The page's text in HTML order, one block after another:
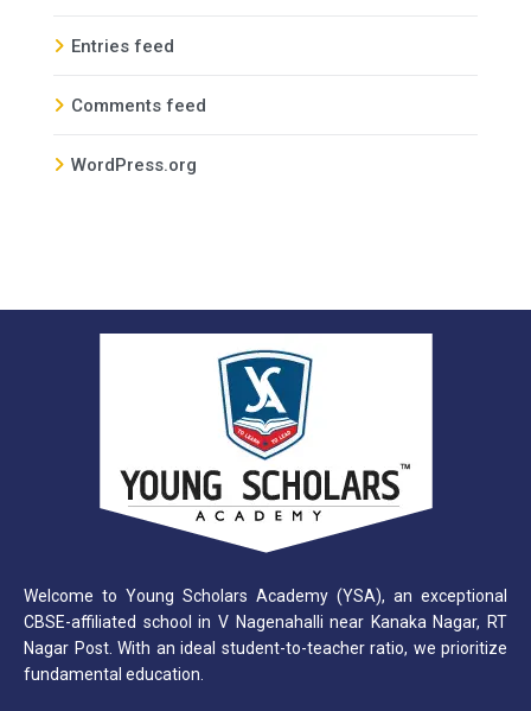
Entries feed
Comments feed
WordPress.org
Welcome to Young Scholars Academy (YSA), an exceptional
CBSE-affiliated school in V Nagenahalli near Kanaka Nagar, RT
Nagar Post. With an ideal student-to-teacher ratio, we prioritize
fundamental education.